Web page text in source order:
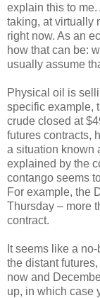
explain this to
taking, at virtually
right now. As an
how that can be:
usually assume
Physical oil is
specific example,
crude closed at
futures contracts,
a situation known
explained by the
contango seems
For example, the
Thursday – more
contract.
It seems like a
the distant
now and
up, in which case